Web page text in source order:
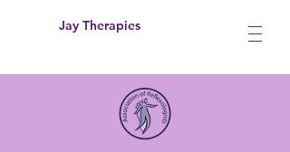
Jay Therapies